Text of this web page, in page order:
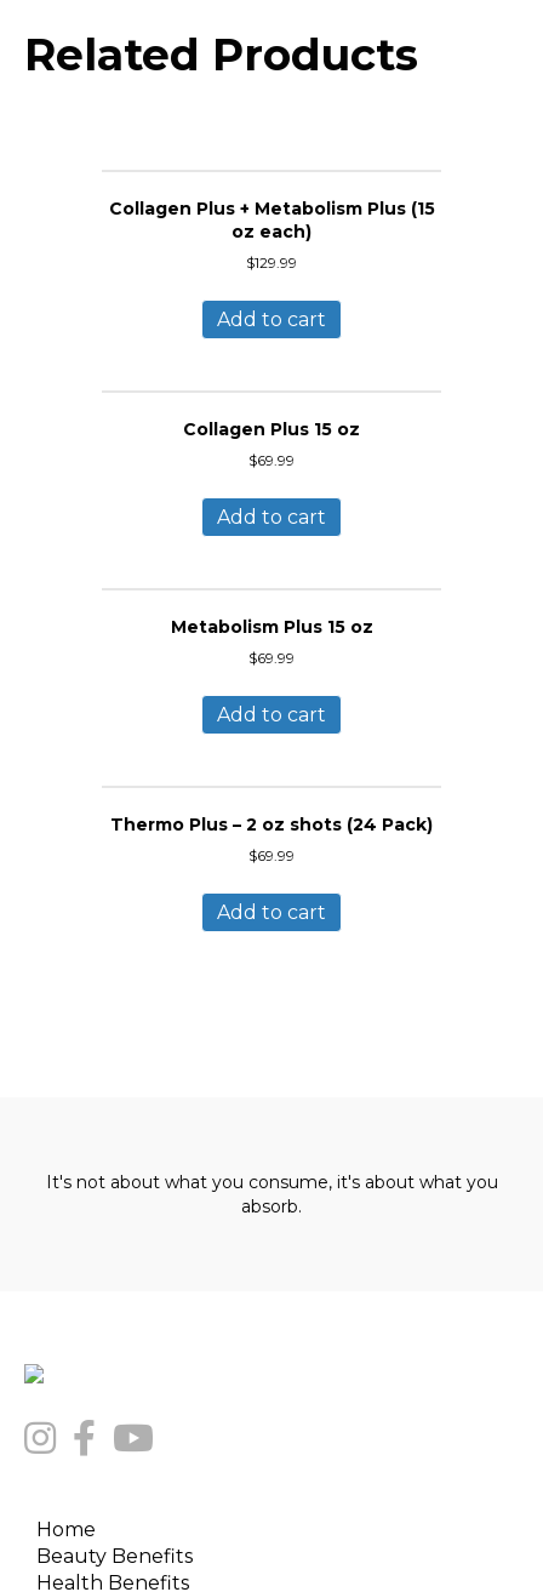
Related Products
Collagen Plus + Metabolism Plus (15
oz each)
$129.99
Add to cart
Collagen Plus 15 oz
$69.99
Add to cart
Metabolism Plus 15 oz
$69.99
Add to cart
Thermo Plus – 2 oz shots (24 Pack)
$69.99
Add to cart
It's not about what you consume, it's about what you
absorb.
Home
Beauty Benefits
Health Benefits